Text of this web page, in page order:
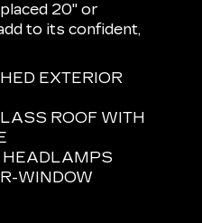
20" or
to its confident,
EXTERIOR
ROOF WITH
HEADLAMPS
WINDOW